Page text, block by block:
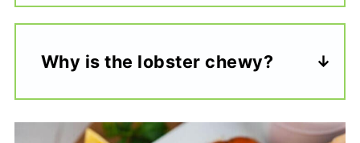
Why is the lobster chewy?